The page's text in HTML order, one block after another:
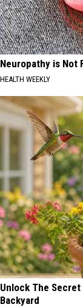
Neuropathy is Not
HEALTH WEEKLY
Unlock The
Backyard